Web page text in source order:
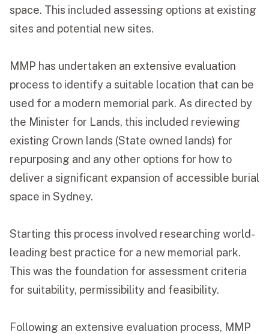
space. This included assessing options at existing
sites and potential new sites.
MMP has undertaken an extensive evaluation
process to identify a suitable location that can be
used for a modern memorial park. As directed by
the Minister for Lands, this included reviewing
existing Crown lands (State owned lands) for
repurposing and any other options for how to
deliver a significant expansion of accessible burial
space in Sydney.
Starting this process involved researching world-
leading best practice for a new memorial park.
This was the foundation for assessment criteria
for suitability, permissibility and feasibility.
Following an extensive evaluation process, MMP